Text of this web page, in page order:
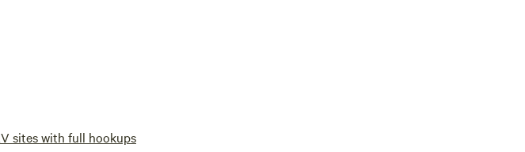
sites with full hookups